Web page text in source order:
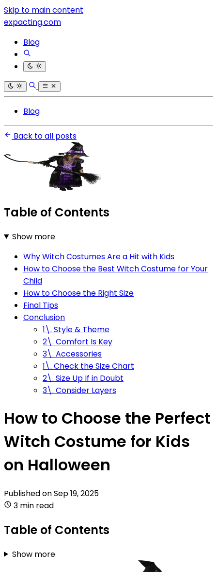
Skip to main content
expacting.com
Blog
Blog
Back to all posts
Table of Contents
Show more
Why Witch Costumes Are a Hit with Kids
How to Choose the Best Witch Costume for Your
Child
How to Choose the Right Size
Final Tips
Conclusion
1\. Style & Theme
2\. Comfort Is Key
3\. Accessories
1\. Check the Size Chart
2\. Size Up If in Doubt
3\. Consider Layers
How to Choose the Perfect
Witch Costume for Kids
on Halloween
Published onSep 19, 2025
3 min read
Table of Contents
Show more